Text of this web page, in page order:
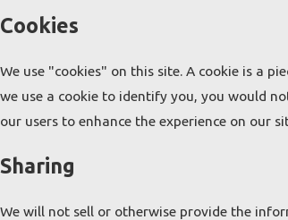
Cookies
We use "cookies" on this site. A cookie is a
we use a cookie to identify you, you would
our users to enhance the experience on our
Sharing
We will not sell or otherwise provide the